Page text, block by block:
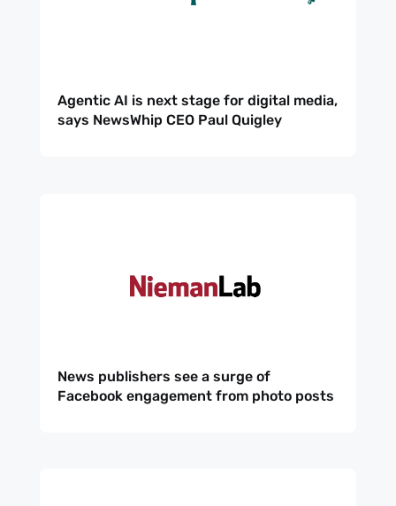
Agentic AI is next stage for digital media,
says NewsWhip CEO Paul Quigley
News publishers see a surge of
Facebook engagement from photo posts